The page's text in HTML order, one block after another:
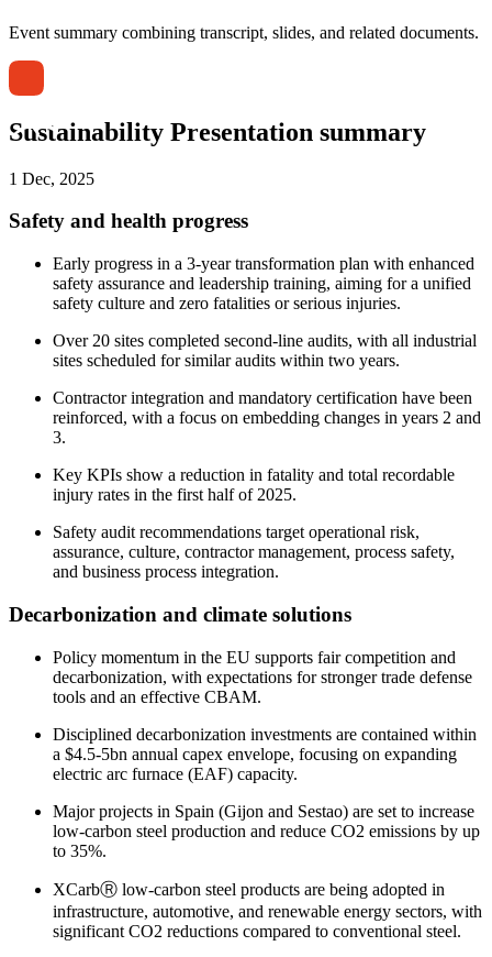
Event summary combining transcript, slides, and related documents.
Sustainability Presentation summary
1 Dec, 2025
Safety and health progress
Early progress in a 3-year transformation plan with enhanced
safety assurance and leadership training, aiming for a unified
safety culture and zero fatalities or serious injuries.
Over 20 sites completed second-line audits, with all industrial
sites scheduled for similar audits within two years.
Contractor integration and mandatory certification have been
reinforced, with a focus on embedding changes in years 2 and
3.
Key KPIs show a reduction in fatality and total recordable
injury rates in the first half of 2025.
Safety audit recommendations target operational risk,
assurance, culture, contractor management, process safety,
and business process integration.
Decarbonization and climate solutions
Policy momentum in the EU supports fair competition and
decarbonization, with expectations for stronger trade defense
tools and an effective CBAM.
Disciplined decarbonization investments are contained within
a $4.5-5bn annual capex envelope, focusing on expanding
electric arc furnace (EAF) capacity.
Major projects in Spain (Gijon and Sestao) are set to increase
low-carbon steel production and reduce CO2 emissions by up
to 35%.
XCarbⓇ low-carbon steel products are being adopted in
infrastructure, automotive, and renewable energy sectors, with
significant CO2 reductions compared to conventional steel.